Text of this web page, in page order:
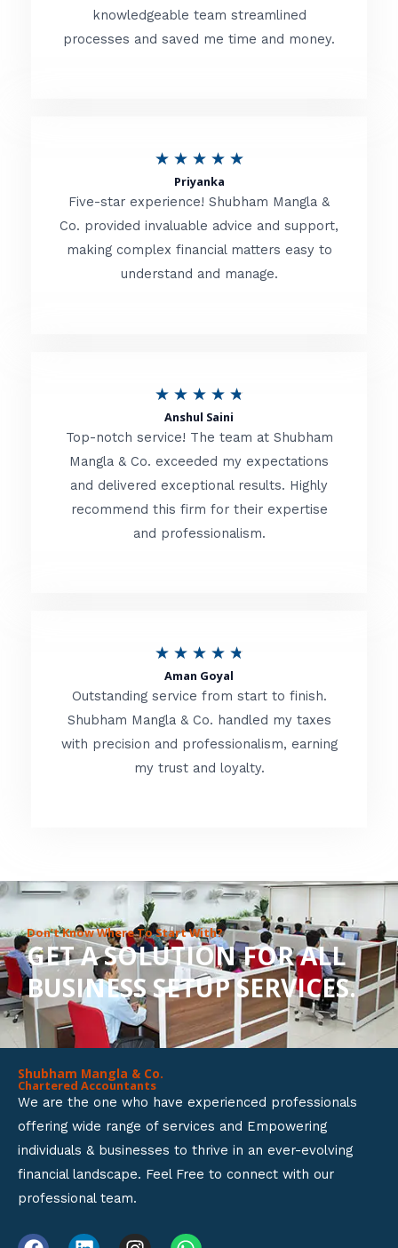
e
d
o
f
knowledgeable team streamlined
processes and saved me time and money.
★ ★ ★ ★ ★R
t
e
d
o
f
Priyanka
Five-star experience! Shubham Mangla &
Co. provided invaluable advice and support,
making complex financial matters easy to
understand and manage.
★ ★ ★ ★ ★
t
e
d
t
f
Anshul Saini
Top-notch service! The team at Shubham
Mangla & Co. exceeded my expectations
and delivered exceptional results. Highly
recommend this firm for their expertise
and professionalism.
★ ★ ★ ★ ★
t
e
d
o
u
t
o
f
Aman Goyal
Outstanding service from start to finish.
Shubham Mangla & Co. handled my taxes
with precision and professionalism, earning
my trust and loyalty.
Don’t Know Where To Start With?
GET A SOLUTION FOR ALL
BUSINESS SETUP SERVICES.
Shubham Mangla & Co.
Chartered Accountants
We are the one who have experienced professionals
offering wide range of services and Empowering
individuals & businesses to thrive in an ever-evolving
financial landscape. Feel Free to connect with our
professional team.
F L I W